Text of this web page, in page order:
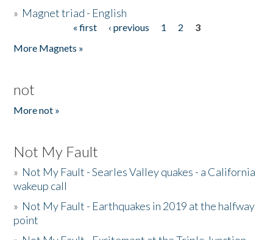
» Magnet triad - English
« first ‹ previous 1 2
3
More Magnets »
not
More not »
Not My Fault
» Not My Fault - Searles Valley quakes - a California
wakeup call
» Not My Fault - Earthquakes in 2019 at the halfway
point